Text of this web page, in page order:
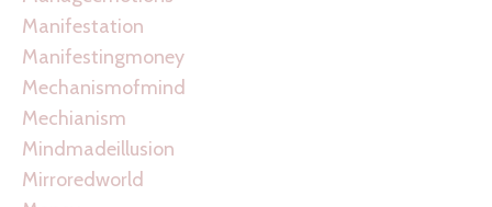
Manifestation
Manifestingmoney
Mechanismofmind
Mechianism
Mindmadeillusion
Mirroredworld